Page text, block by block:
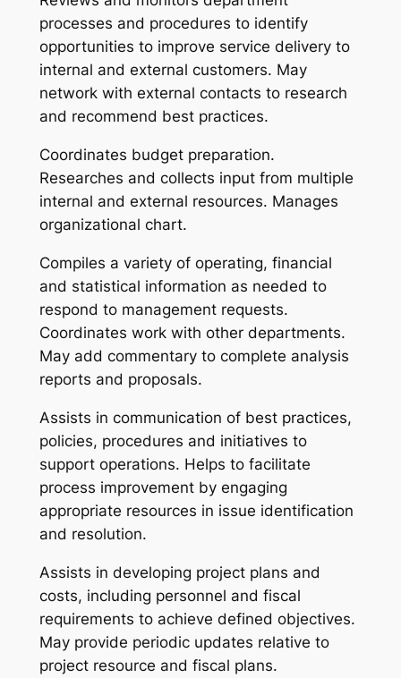
processes and procedures to identify
opportunities to improve service delivery to
internal and external customers. May
network with external contacts to research
and recommend best practices.
Coordinates budget preparation.
Researches and collects input from multiple
internal and external resources. Manages
organizational chart.
Compiles a variety of operating, financial
and statistical information as needed to
respond to management requests.
Coordinates work with other departments.
May add commentary to complete analysis
reports and proposals.
Assists in communication of best practices,
policies, procedures and initiatives to
support operations. Helps to facilitate
process improvement by engaging
appropriate resources in issue identification
and resolution.
Assists in developing project plans and
costs, including personnel and fiscal
requirements to achieve defined objectives.
May provide periodic updates relative to
project resource and fiscal plans.